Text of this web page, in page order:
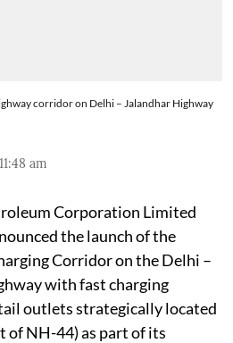
corridor on Delhi – Jalandhar Highway
am
Corporation Limited
the launch of the
Corridor on the Delhi –
with fast charging
outlets strategically located
of NH-44) as part of its